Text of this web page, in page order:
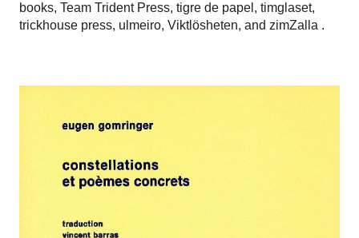
books, Team Trident Press, tigre de papel , timglaset,
trickhouse press, ulmeiro, Viktlösheten, and zimZalla .